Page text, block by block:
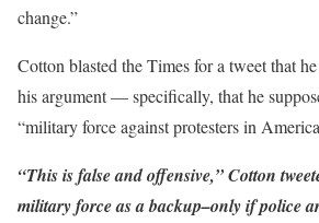
change.”
Cotton blasted the Times for a tweet that
his argument — specifically, that he
“military force against protesters in
“This is false and offensive,” Cotton
military force as a backup–only if police